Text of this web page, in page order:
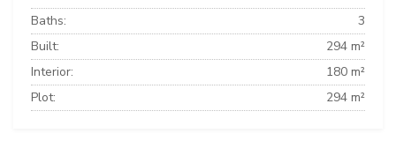
Baths:
3
Built:
294 m²
Interior:
180 m²
Plot:
294 m²